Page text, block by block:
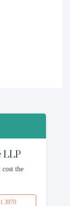
LLP
cost the
3970